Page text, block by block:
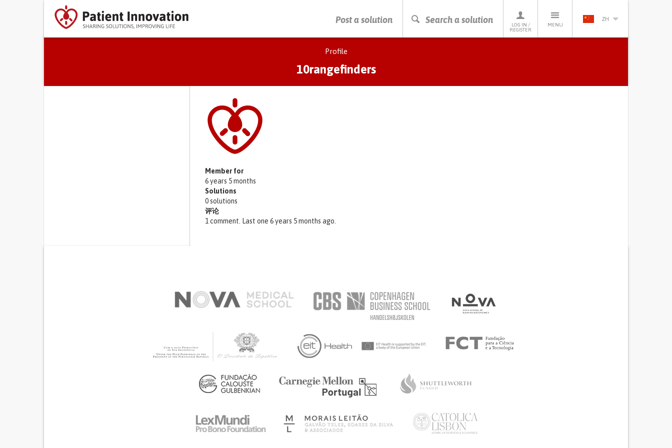
Post a solution Search a solution
LOG IN /
REGISTER
MENU
ZH
PRESS ENTER TO START SEARCHING
Profile
10rangefinders
Member for
6 years 5 months
Solutions
0 solutions
评论
1 comment. Last one 6 years 5 months ago.